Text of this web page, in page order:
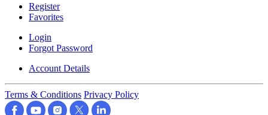
Register
Favorites
Login
Forgot Password
Account Details
Terms & Conditions Privacy Policy